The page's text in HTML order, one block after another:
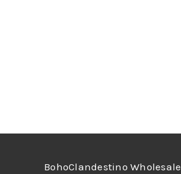
BohoClandestino Wholesale